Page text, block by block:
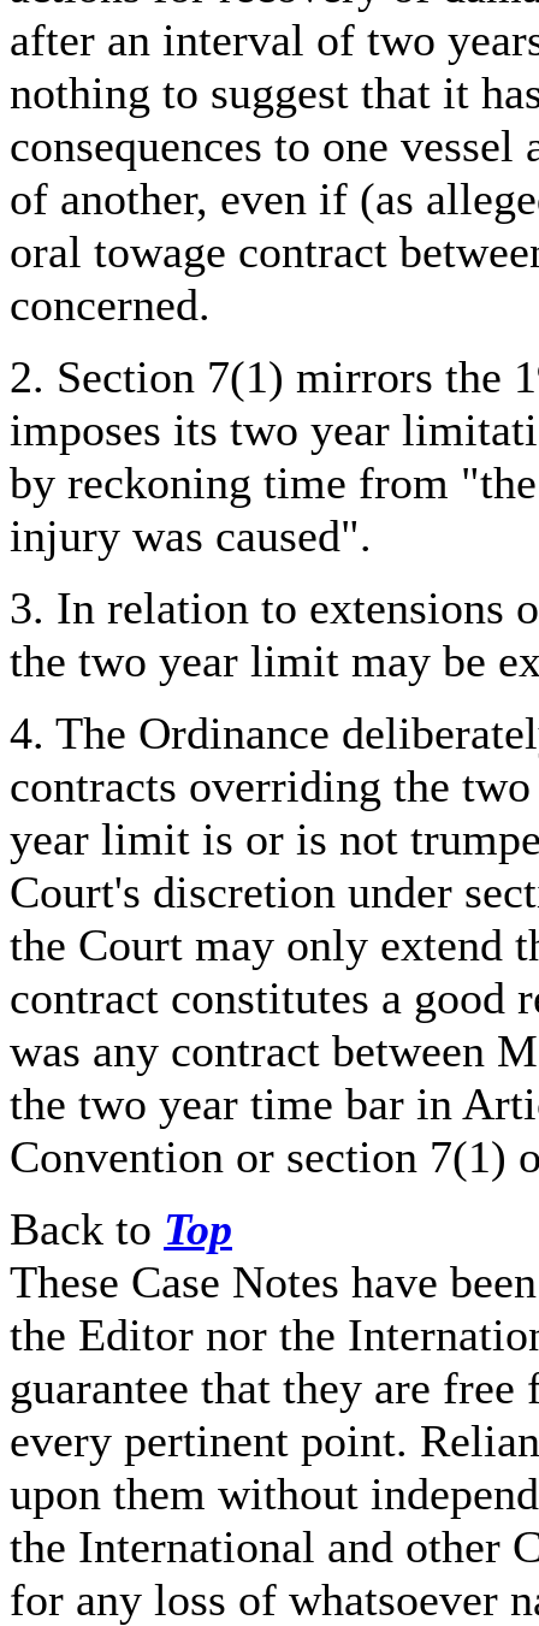
after an interval of two
nothing to suggest that it
consequences to one
of another, even if (as
oral towage contract
concerned.
2. Section 7(1) mirrors the
imposes its two year
by reckoning time from
injury was caused".
3. In relation to extensions
the two year limit may be
4. The Ordinance
contracts overriding the
year limit is or is not
Court's discretion under
the Court may only extend
contract constitutes a good
was any contract between
the two year time bar in
Convention or section 7(1)
Back to Top
These Case Notes have
the Editor nor the
guarantee that they are
every pertinent point.
upon them without
the International and other
for any loss of whatsoever